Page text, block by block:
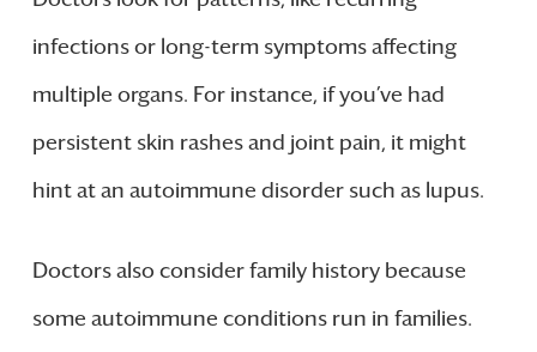
infections or long-term symptoms affecting
multiple organs. For instance, if you’ve had
persistent skin rashes and joint pain, it might
hint at an autoimmune disorder such as lupus.
Doctors also consider family history because
some autoimmune conditions run in families.